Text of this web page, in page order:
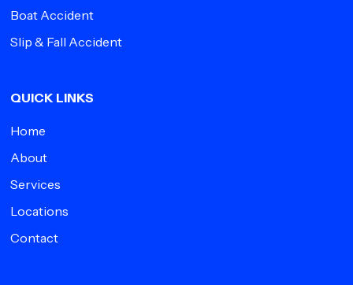
Boat Accident
Slip & Fall Accident
QUICK LINKS
Home
About
Services
Locations
Contact